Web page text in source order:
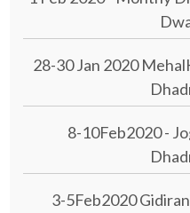
28-30 Jan 2020
8-10Feb2020 -
3-5Feb2020